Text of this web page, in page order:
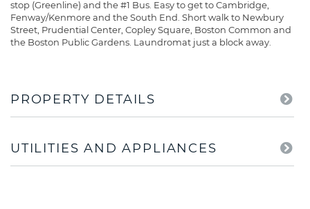
stop (Greenline) and the #1 Bus. Easy to get to Cambridge,
Fenway/Kenmore and the South End. Short walk to Newbury
Street, Prudential Center, Copley Square, Boston Common and
the Boston Public Gardens. Laundromat just a block away.
PROPERTY DETAILS
UTILITIES AND APPLIANCES